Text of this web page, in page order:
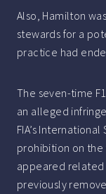
Also, Hamilton
stewards for a
practice had
The seven-time
an alleged
FIA’s
prohibition on the
appeared related
previously